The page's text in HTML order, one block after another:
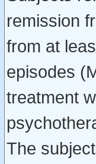
remission
from at
episodes
treatment
The